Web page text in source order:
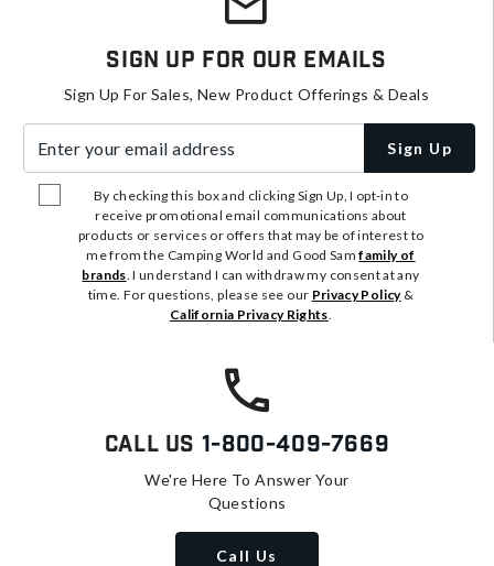
Sign Up For Our Emails
Sign Up For Sales, New Product Offerings & Deals
Sign Up
By checking this box and clicking Sign Up, I opt-in to
receive promotional email communications about
products or services or offers that may be of interest to
me from the Camping World and Good Samfamily of
brands. I understand I can withdraw my consent at any
time. For questions, please see our Privacy Policy&
California Privacy Rights.
Call Us 1-800-409-7669
We're Here To Answer Your
Questions
Call Us